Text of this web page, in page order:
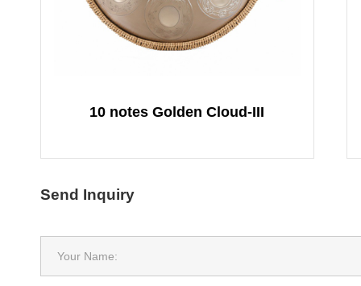
10 notes Golden Cloud-III
Send Inquiry